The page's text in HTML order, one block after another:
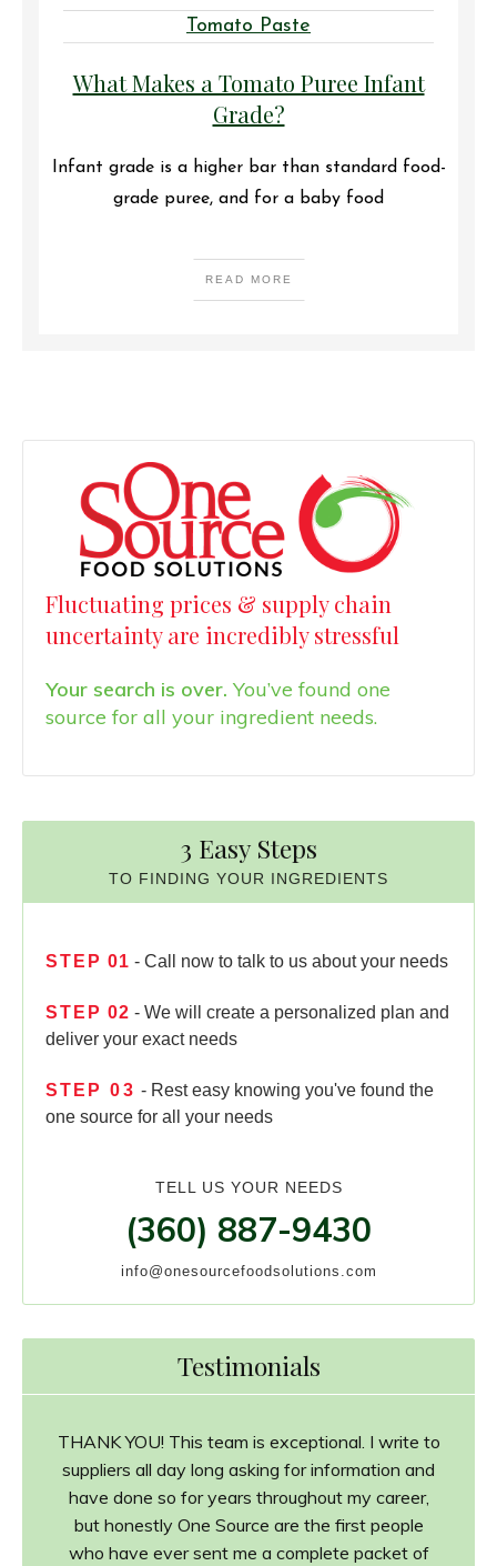
Tomato Paste
What Makes a Tomato Puree Infant
Grade?
Infant grade is a higher bar than standard food-
grade puree, and for a baby food
READ MORE
Fluctuating prices & supply chain
uncertainty are incredibly stressful
Your search is over. You’ve found one
source for all your ingredient needs.
3 Easy Steps
TO FINDING YOUR INGREDIENTS
STEP 01 - Call now to talk to us about your needs
STEP 02 - We will create a personalized plan and
deliver your exact needs
STEP 03 - Rest easy knowing you've found the
one source for all your needs
TELL US YOUR NEEDS
(360) 887-9430
info@onesourcefoodsolutions.com
Testimonials
THANK YOU! This team is exceptional. I write to
suppliers all day long asking for information and
have done so for years throughout my career,
but honestly One Source are the first people
who have ever sent me a complete packet of